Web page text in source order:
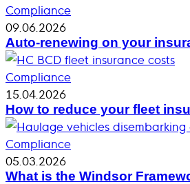
Compliance
09.06.2026
Auto-renewing on your
Compliance
15.04.2026
How to reduce your fleet
Compliance
05.03.2026
What is the Windsor